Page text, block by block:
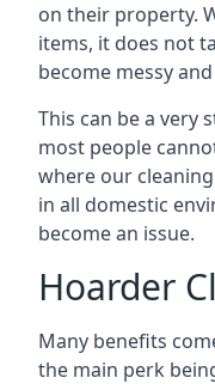
on their property.
items, it does not
become messy
This can be a very
most people
where our
in all domestic
become an issue.
Hoarder
Many benefits
the main perk